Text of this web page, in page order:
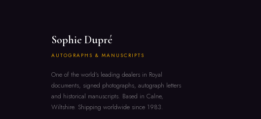
Sophie Dupré
AUTOGRAPHS & MANUSCRIPTS
One of the world's leading dealers in Royal
documents, signed photographs, autograph letters
and historical manuscripts. Based in Calne,
Wiltshire. Shipping worldwide since 1983.